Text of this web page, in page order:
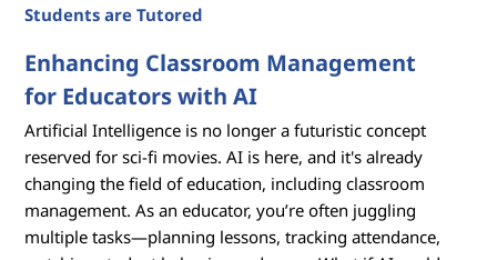
Students are Tutored
Enhancing Classroom Management
for Educators with AI
Artificial Intelligence is no longer a futuristic concept
reserved for sci-fi movies. AI is here, and it's already
changing the field of education, including classroom
management. As an educator, you’re often juggling
multiple tasks—planning lessons, tracking attendance,